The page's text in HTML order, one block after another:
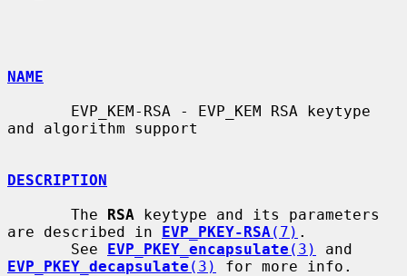
NAME
and algorithm support
DESCRIPTION
       The
RSA keytype and its parameters
are described in EVP_PKEY-RSA (7) .
       See
EVP_PKEY_encapsulate (3)
EVP_PKEY_decapsulate (3)
for more info.